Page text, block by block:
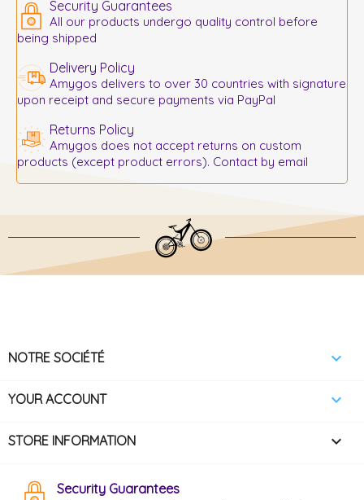
Security Guarantees
All our products undergo quality control before
being shipped
Delivery Policy
Amygos delivers to over 30 countries with signature
upon receipt and secure payments via PayPal
Returns Policy
Amygos does not accept returns on custom
products (except product errors). Contact by email
NOTRE SOCIÉTÉ 
YOUR ACCOUNT 
STORE INFORMATION keyboard_arrow_down
Security Guarantees